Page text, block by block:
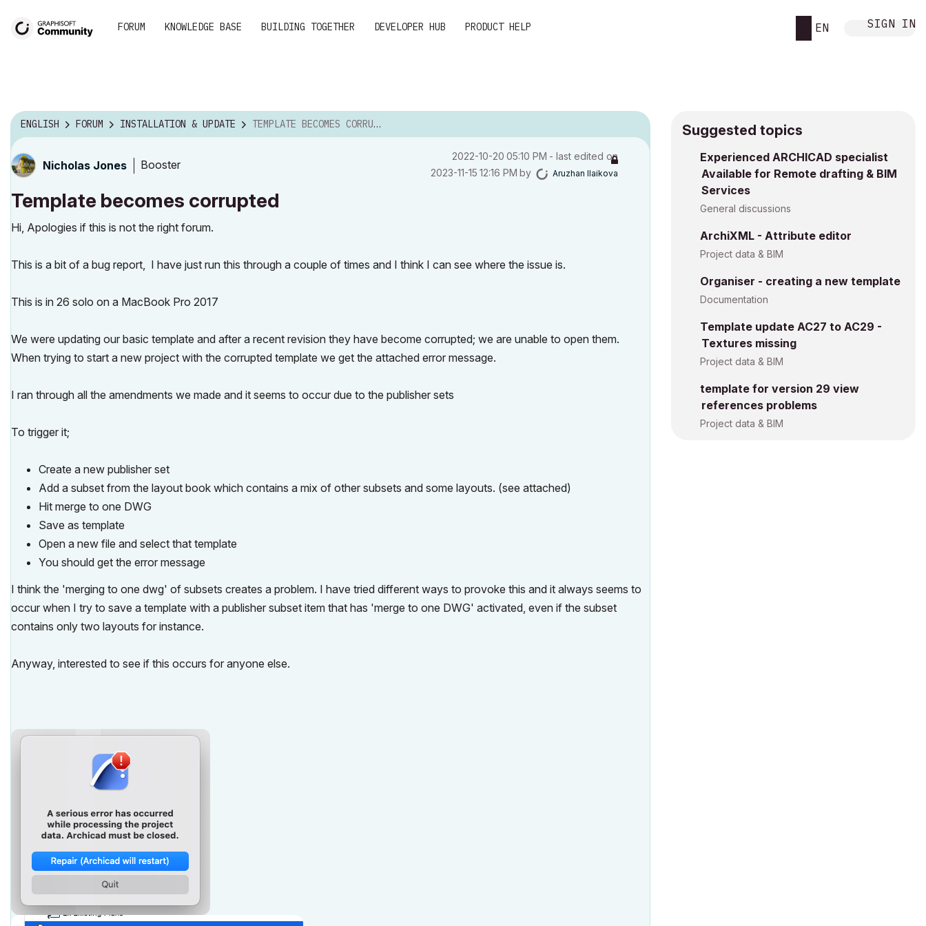
FORUM KNOWLEDGE BASE BUILDING TOGETHER DEVELOPER HUB PRODUCT HELP EN SIGN IN
ENGLISH FORUM INSTALLATION & UPDATE TEMPLATE BECOMES CORRUPTED
Nicholas Jones Booster
‎2022-10-20 05:10 PM - last edited on
‎2023-11-15 12:16 PM by Aruzhan Ilaikova
Template becomes corrupted
Hi, Apologies if this is not the right forum.
This is a bit of a bug report, I have just run this through a couple of times and I think I can see where the issue is.
This is in 26 solo on a MacBook Pro 2017
We were updating our basic template and after a recent revision they have become corrupted; we are unable to open them.
When trying to start a new project with the corrupted template we get the attached error message.
I ran through all the amendments we made and it seems to occur due to the publisher sets
To trigger it;
Create a new publisher set
Add a subset from the layout book which contains a mix of other subsets and some layouts. (see attached)
Hit merge to one DWG
Save as template
Open a new file and select that template
You should get the error message
I think the 'merging to one dwg' of subsets creates a problem. I have tried different ways to provoke this and it always seems to
occur when I try to save a template with a publisher subset item that has 'merge to one DWG' activated, even if the subset
contains only two layouts for instance.
Anyway, interested to see if this occurs for anyone else.
Suggested topics
Experienced ARCHICAD specialist
Available for Remote drafting & BIM
Services
General discussions
ArchiXML - Attribute editor
Project data & BIM
Organiser - creating a new template
Documentation
Template update AC27 to AC29 -
Textures missing
Project data & BIM
template for version 29 view
references problems
Project data & BIM